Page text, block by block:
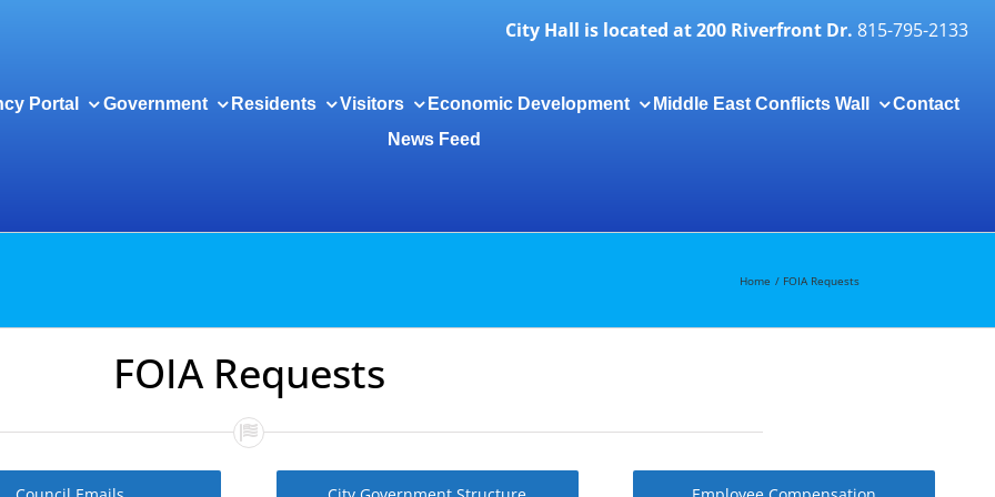
City Hall is located at 200 Riverfront Dr. 815-795-2133
Portal Government Residents Visitors Economic Development Middle East Conflicts Wall
Contact
News Feed
Home FOIA Requests
FOIA Requests